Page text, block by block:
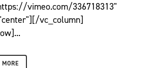
vimeo.com/336718313"
vc_column]